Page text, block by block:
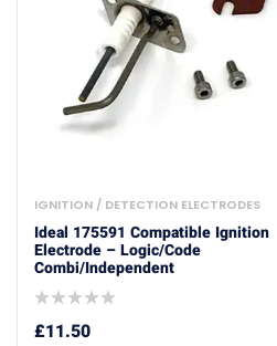
IGNITION / DETECTION ELECTRODES
Ideal 175591 Compatible Ignition
Electrode – Logic/Code
Combi/Independent
£11.50